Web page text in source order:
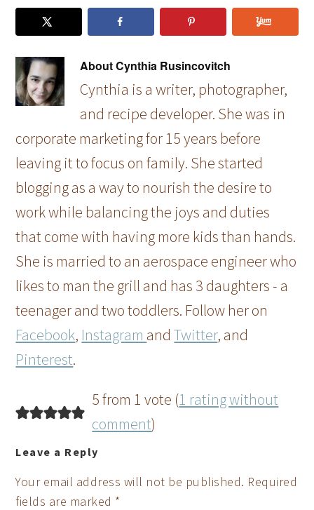
AboutCynthia Rusincovitch
Cynthia is a writer, photographer,
and recipe developer. She was in
corporate marketing for 15 years before
leaving it to focus on family. She started
blogging as a way to nourish the desire to
work while balancing the joys and duties
that come with having more kids than hands.
She is married to an aerospace engineer who
likes to man the grill and has 3 daughters - a
teenager and two toddlers. Follow her on
Facebook, Instagram andTwitter, and
Pinterest.
5 from 1 vote (1 rating without
comment)
Leave a Reply
Your email address will not be published. Required
fields are marked *